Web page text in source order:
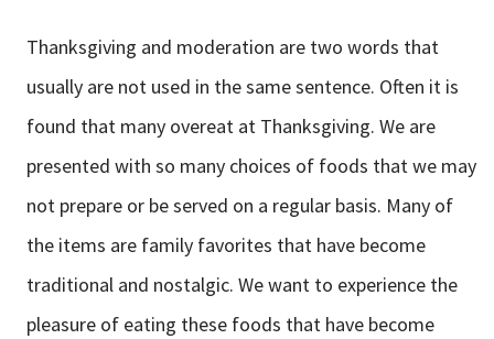
Thanksgiving and moderation are two words that
usually are not used in the same sentence. Often it is
found that many overeat at Thanksgiving. We are
presented with so many choices of foods that we may
not prepare or be served on a regular basis. Many of
the items are family favorites that have become
traditional and nostalgic. We want to experience the
pleasure of eating these foods that have become